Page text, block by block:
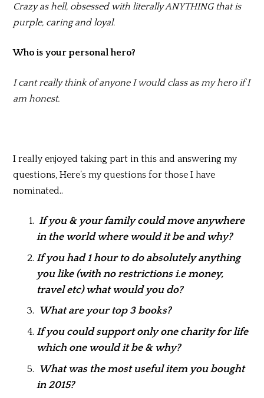
Crazy as hell, obsessed with literally ANYTHING that is
purple, caring and loyal.
Who is your personal hero?
I cant really think of anyone I would class as my hero if I
am honest.
I really enjoyed taking part in this and answering my
questions, Here’s my questions for those I have
nominated..
If you & your family could move anywhere
in the world where would it be and why?
If you had 1 hour to do absolutely anything
you like (with no restrictions i.e money,
travel etc) what would you do?
What are your top 3 books?
If you could support only one charity for life
which one would it be & why?
What was the most useful item you bought
in 2015?